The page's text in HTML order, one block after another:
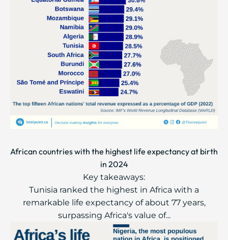
African countries with the highest life expectancy at birth
in 2024
Key takeaways:
Tunisia ranked the highest in Africa with a
remarkable life expectancy of about 77 years,
surpassing Africa's value of...